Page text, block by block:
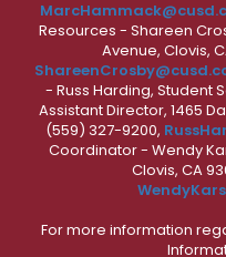
Resources - Shareen
Avenue, Clovis,
- Russ Harding, Student
Assistant Director, 1465
(559) 327-9200,
Coordinator - Wendy
Clovis, CA
For more information